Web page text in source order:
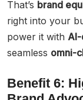
That’s brand
right into your
power it with AI-
seamless omni-
Benefit 6: